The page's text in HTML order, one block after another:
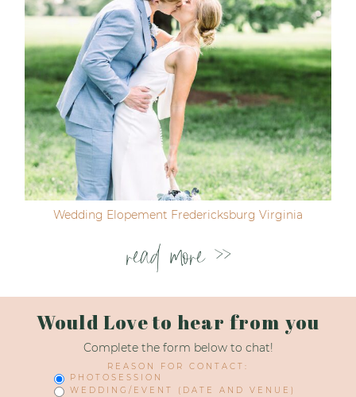
Wedding Elopement Fredericksburg Virginia
read more >>
Would Love to hear from you
Complete the form below to chat!
REASON FOR CONTACT:
PHOTOSESSION
WEDDING/EVENT (DATE AND VENUE)